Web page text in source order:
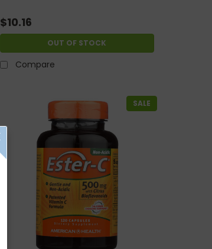
$10.16
OUT OF STOCK
Compare
SALE